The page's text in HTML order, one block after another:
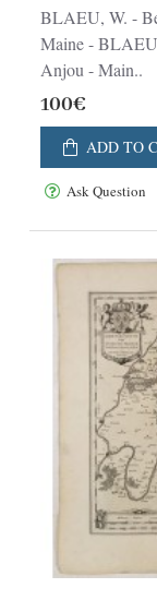
BLAEU, W. - Belsia, Vulgo La Beausse. - 36056 - Anjou -
Maine -
Anjou - Main..
100€
ADD TO
Ask Question